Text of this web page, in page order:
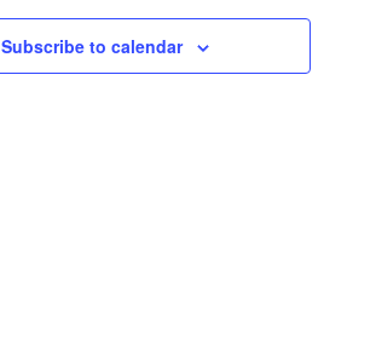
Subscribe to calendar